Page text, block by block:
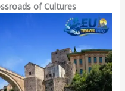
of Cultures